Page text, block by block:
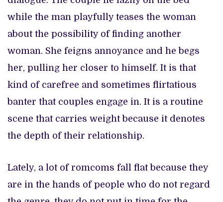
while the man playfully teases the woman
about the possibility of finding another
woman. She feigns annoyance and he begs
her, pulling her closer to himself. It is that
kind of carefree and sometimes flirtatious
banter that couples engage in. It is a routine
scene that carries weight because it denotes
the depth of their relationship.
Lately, a lot of romcoms fall flat because they
are in the hands of people who do not regard